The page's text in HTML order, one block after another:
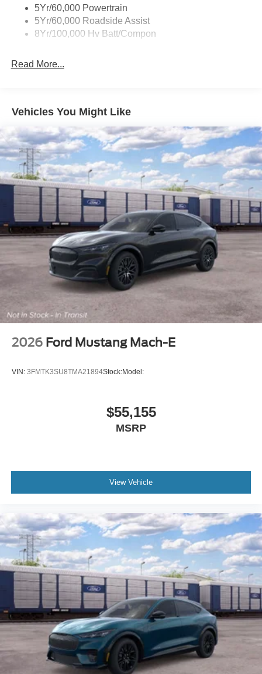
5Yr/60,000 Powertrain
5Yr/60,000 Roadside Assist
8Yr/100,000 Hv Batt/Compon
Read More...
Vehicles You Might Like
2026 Ford Mustang Mach-E
VIN: 3FMTK3SU8TMA21894Stock:Model:
$55,155
MSRP
View Vehicle